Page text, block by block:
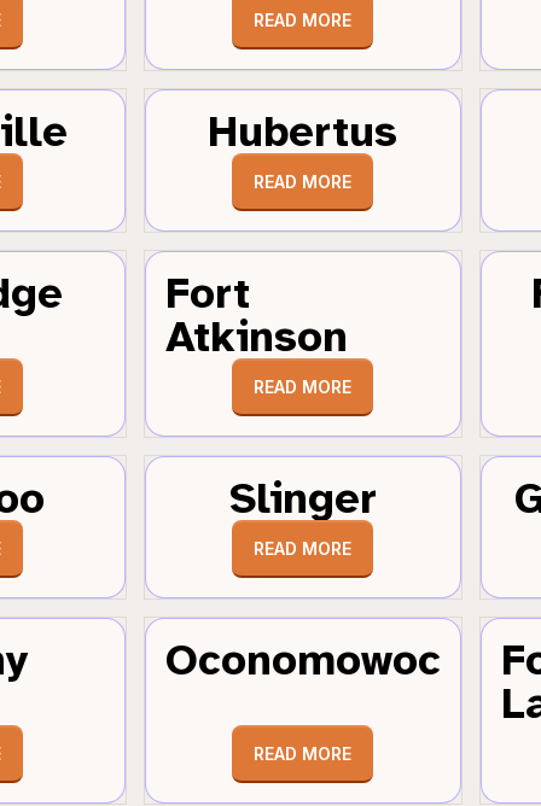
READ MORE
Hubertus
READ MORE
Fort
Atkinson
READ MORE
Slinger
READ MORE
Oconomowoc
READ MORE